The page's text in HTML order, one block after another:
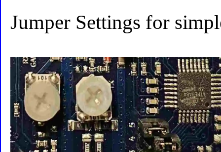
Jumper Settings for